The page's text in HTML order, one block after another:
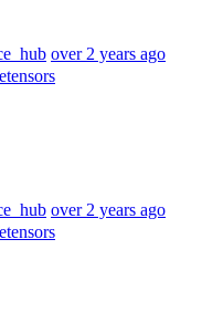
over 2 years ago
over 2 years ago